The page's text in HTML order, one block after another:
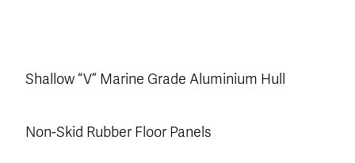
Shallow “V” Marine Grade Aluminium Hull
Non-Skid Rubber Floor Panels